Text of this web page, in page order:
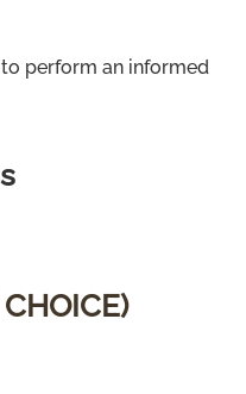
perform an informed